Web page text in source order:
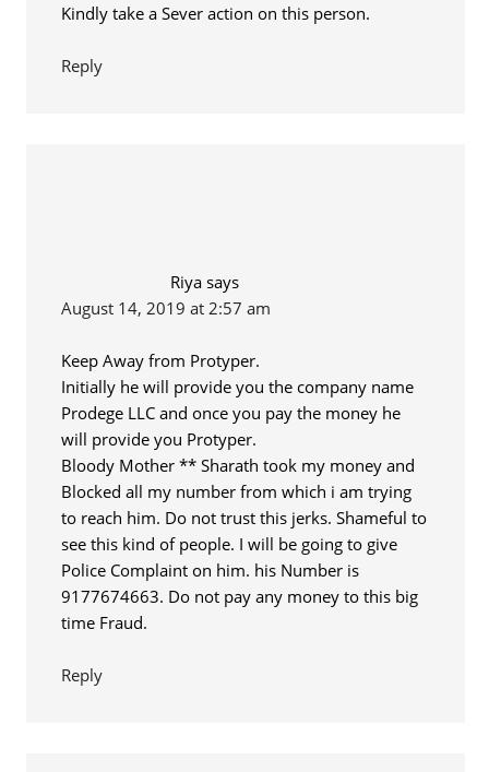
Kindly take a Sever action on this person.
Reply
Riya says
August 14, 2019 at 2:57 am
Keep Away from Protyper.
Initially he will provide you the company name
Prodege LLC and once you pay the money he
will provide you Protyper.
Bloody Mother ** Sharath took my money and
Blocked all my number from which i am trying
to reach him. Do not trust this jerks. Shameful to
see this kind of people. I will be going to give
Police Complaint on him. his Number is
9177674663. Do not pay any money to this big
time Fraud.
Reply